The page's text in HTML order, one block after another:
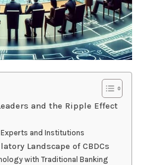
and the Ripple Effect
and Institutions
Landscape of CBDCs
with Traditional Banking